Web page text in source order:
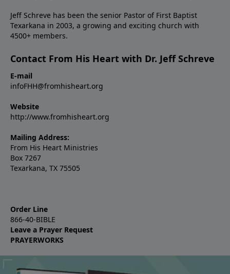
Jeff Schreve has been the senior Pastor of First Baptist
Texarkana in 2003, a growing and exciting church with
4500+ members.
Contact From His Heart with Dr. Jeff Schreve
E-mail
infoFHH@fromhisheart.org
Website
http://www.fromhisheart.org
Mailing Address:
From His Heart Ministries
Box 7267
Texarkana, TX 75505
Order Line
866-40-BIBLE
Leave a Prayer Request
PRAYERWORKS